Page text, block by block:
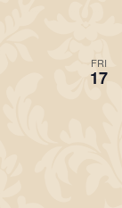
FRI
17